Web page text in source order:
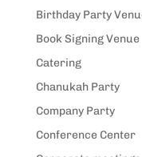
Birthday Party
Book Signing Venue
Catering
Chanukah Party
Company Party
Conference Center